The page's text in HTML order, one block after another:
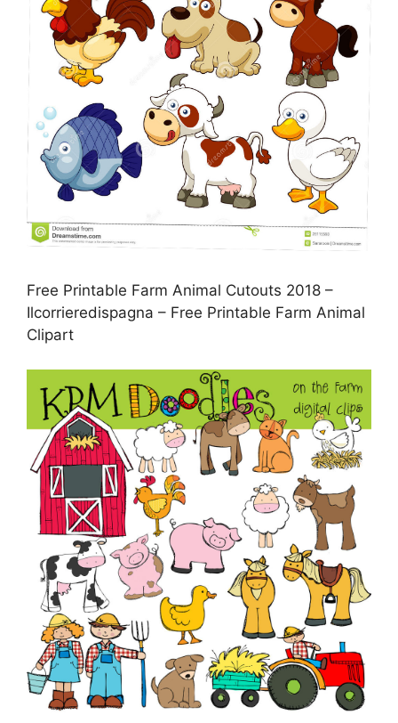
Free Printable Farm Animal Cutouts 2018 –
Ilcorrieredispagna – Free Printable Farm Animal
Clipart